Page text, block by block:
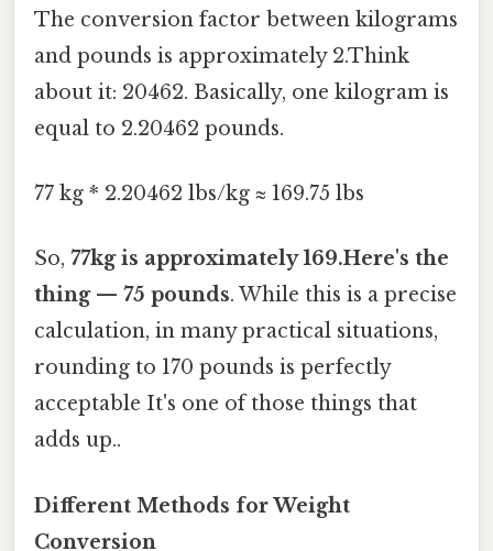
The conversion factor between kilograms
and pounds is approximately 2.Think
about it: 20462. Basically, one kilogram is
equal to 2.20462 pounds.
77 kg * 2.20462 lbs/kg ≈ 169.75 lbs
So, 77kg is approximately 169.Here's the
thing — 75 pounds. While this is a precise
calculation, in many practical situations,
rounding to 170 pounds is perfectly
acceptable It's one of those things that
adds up..
Different Methods for Weight
Conversion